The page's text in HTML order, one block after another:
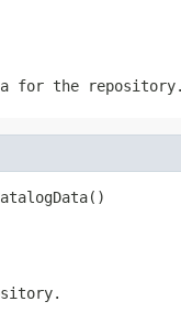
for the repository.